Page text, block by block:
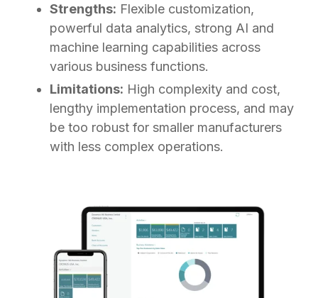
Strengths: Flexible customization,
powerful data analytics, strong AI and
machine learning capabilities across
various business functions.
Limitations: High complexity and cost,
lengthy implementation process, and may
be too robust for smaller manufacturers
with less complex operations.